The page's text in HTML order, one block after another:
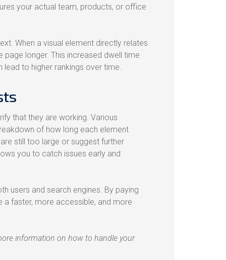
your actual team, products, or office
When a visual element directly relates
longer. This increased dwell time
lead to higher rankings over time.
that they are working. Various
of how long each element
still too large or suggest further
you to catch issues early and
users and search engines. By paying
faster, more accessible, and more
information on how to handle your